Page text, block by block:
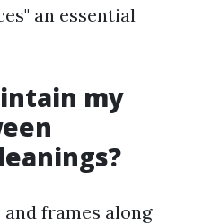
an essential
my
frames along